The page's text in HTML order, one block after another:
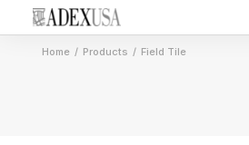
Home Products Field Tile